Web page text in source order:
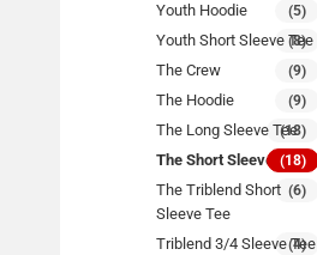
Youth Hoodie (5)
Youth Short Sleeve Tee
(8)
The Crew (9)
The Hoodie (9)
The Long Sleeve Tee
(18)
The Short Sleeve Tee
(18)
The Triblend Short
Sleeve Tee
(6)
Triblend 3/4 Sleeve Tee
(4)